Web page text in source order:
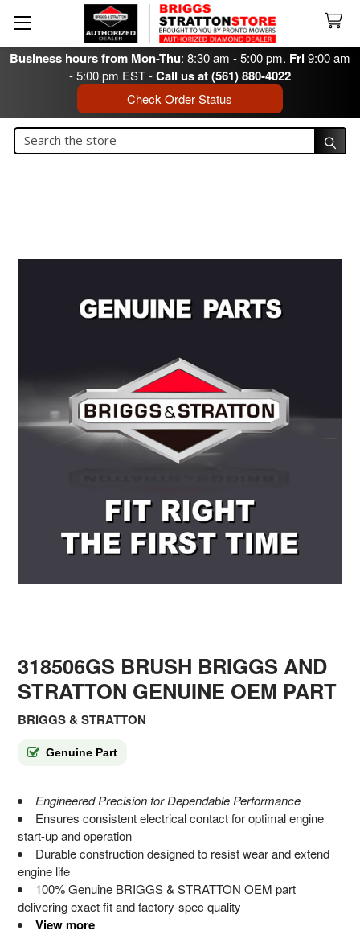
Business hours from Mon-Thu: 8:30 am - 5:00 pm. Fri9:00 am
- 5:00 pm EST -Call us at (561) 880-4022
Check Order Status
Search
318506GS BRUSH BRIGGS AND
STRATTON GENUINE OEM PART
BRIGGS & STRATTON
Genuine Part
Engineered Precision for Dependable Performance
Ensures consistent electrical contact for optimal engine
start-up and operation
Durable construction designed to resist wear and extend
engine life
100% Genuine BRIGGS & STRATTON OEM part
delivering exact fit and factory-spec quality
View more